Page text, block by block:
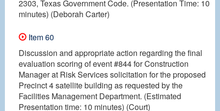
2303, Texas Government Code. (Presentation Time: 10
minutes) (Deborah Carter)
Item 60
Discussion and appropriate action regarding the final
evaluation scoring of event #844 for Construction
Manager at Risk Services solicitation for the proposed
Precinct 4 satellite building as requested by the
Facilities Management Department. (Estimated
Presentation time: 10 minutes) (Court)